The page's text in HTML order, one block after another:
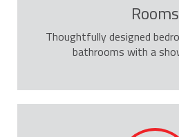
Rooms
Thoughtfully designed
bathrooms with a